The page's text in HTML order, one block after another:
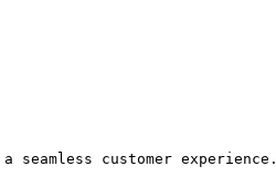
customer experience.